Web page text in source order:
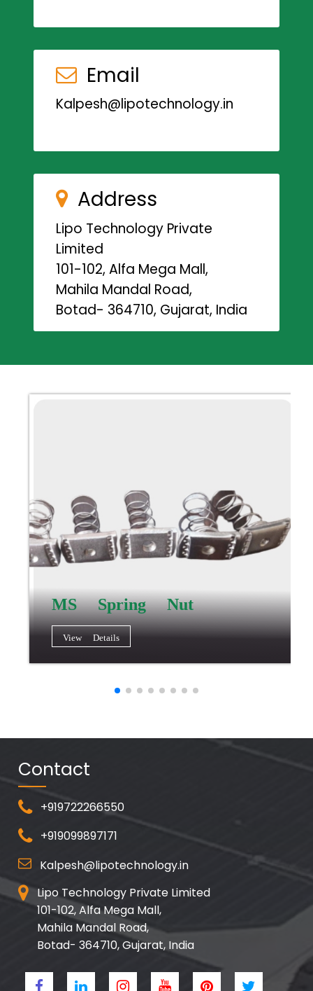
Email
Kalpesh@lipotechnology.in
Address
Lipo Technology Private
Limited
101-102, Alfa Mega Mall,
Mahila Mandal Road,
Botad- 364710, Gujarat, India
MS Spring Nut
View Details
Contact
+919722266550
+919099897171
Kalpesh@lipotechnology.in
Lipo Technology Private Limited
101-102, Alfa Mega Mall,
Mahila Mandal Road,
Botad- 364710, Gujarat, India